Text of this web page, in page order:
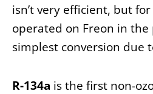
isn’t very efficient, but
operated on Freon in
simplest conversion due
R-134a is the first non-